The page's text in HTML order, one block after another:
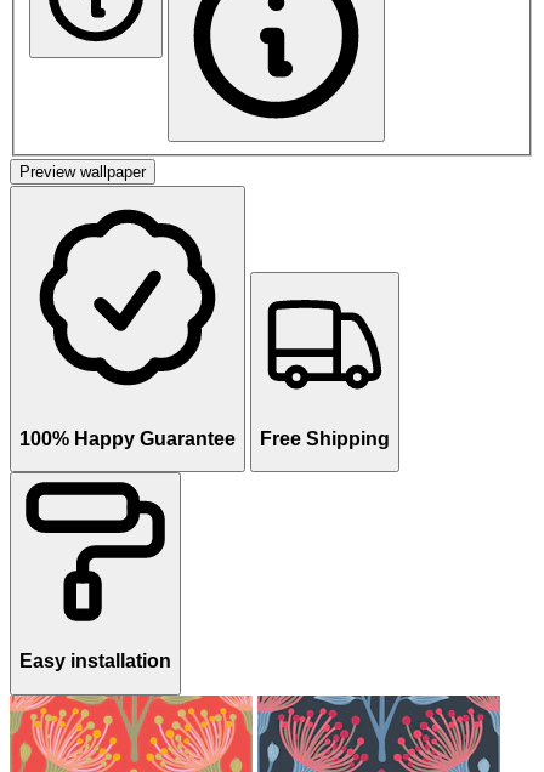
Preview wallpaper
100% Happy Guarantee Free Shipping
Easy installation